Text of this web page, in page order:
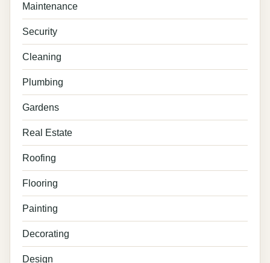
Maintenance
Security
Cleaning
Plumbing
Gardens
Real Estate
Roofing
Flooring
Painting
Decorating
Design